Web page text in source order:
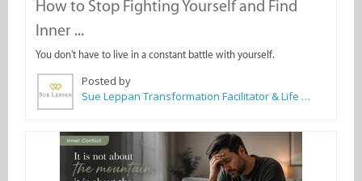
How to Stop Fighting Yourself and Find
Inner ...
You don't have to live in a constant battle with yourself.
Posted by
Sue Leppan Transformation Facilitator & Life Coach